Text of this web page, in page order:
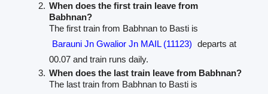
When does the first train leave from
Babhnan?
The first train from Babhnan to Basti is
Barauni Jn Gwalior Jn MAIL (11123) departs at
00.07 and train runs daily.
When does the last train leave from Babhnan?
The last train from Babhnan to Basti is